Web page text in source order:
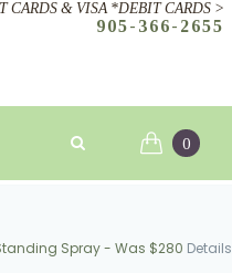
CARDS & VISA *DEBIT CARDS >
905-366-2655
0
Spray - Was $280 Details